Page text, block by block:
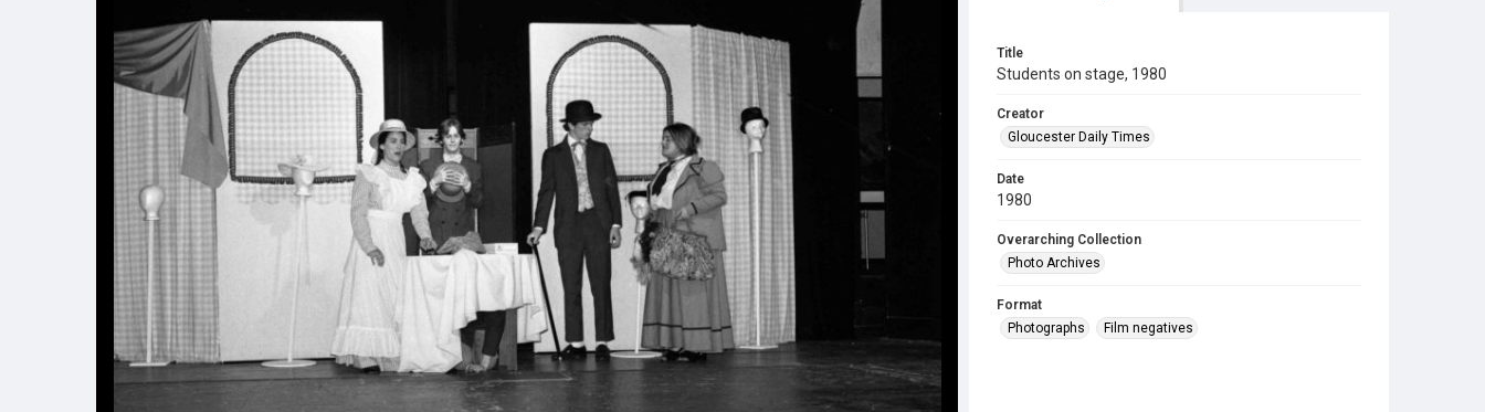
Title
Students on stage, 1980
Creator
Gloucester Daily Times
Date
1980
Overarching Collection
Photo Archives
Format
Photographs
Film negatives